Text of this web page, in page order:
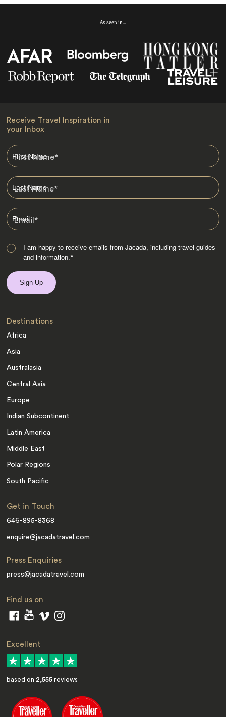
As seen in…
Receive Travel Inspiration in
your Inbox
First Name*
Last Name*
Email*
I am happy to receive emails from Jacada, including travel guides
and information.*
Destinations
Africa
Asia
Australasia
Central Asia
Europe
Indian Subcontinent
Latin America
Middle East
Polar Regions
South Pacific
Get in Touch
646-895-8368
enquire@jacadatravel.com
Press Enquiries
press@jacadatravel.com
Find us on
Excellent
based on 2,555 reviews